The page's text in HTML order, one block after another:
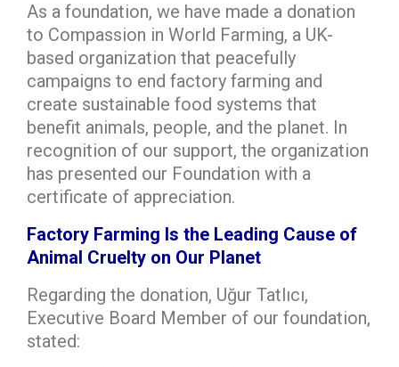
As a foundation, we have made a donation
to Compassion in World Farming, a UK-
based organization that peacefully
campaigns to end factory farming and
create sustainable food systems that
benefit animals, people, and the planet. In
recognition of our support, the organization
has presented our Foundation with a
certificate of appreciation.
Factory Farming Is the Leading Cause of
Animal Cruelty on Our Planet
Regarding the donation, Uğur Tatlıcı,
Executive Board Member of our foundation,
stated: